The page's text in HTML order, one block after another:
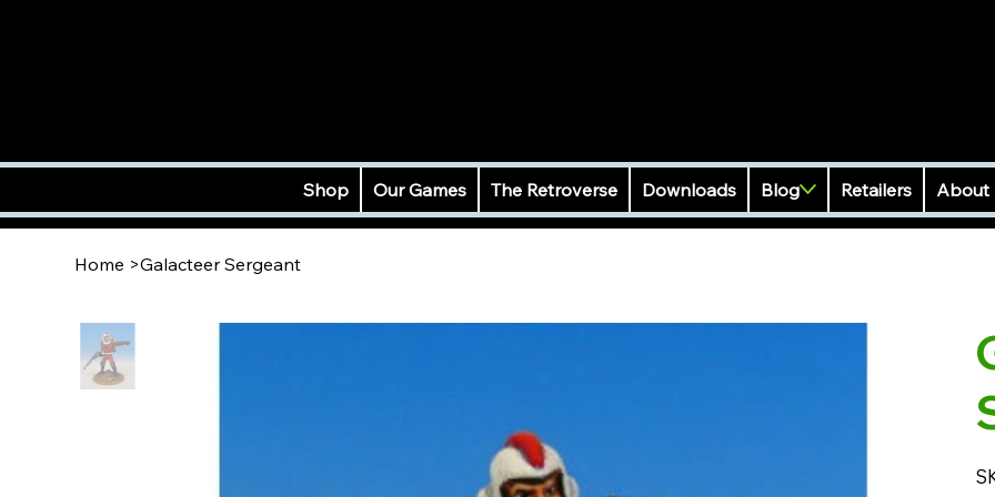
Shop Our Games The Retroverse Downloads Blog Retailers About
Home >Galacteer Sergeant